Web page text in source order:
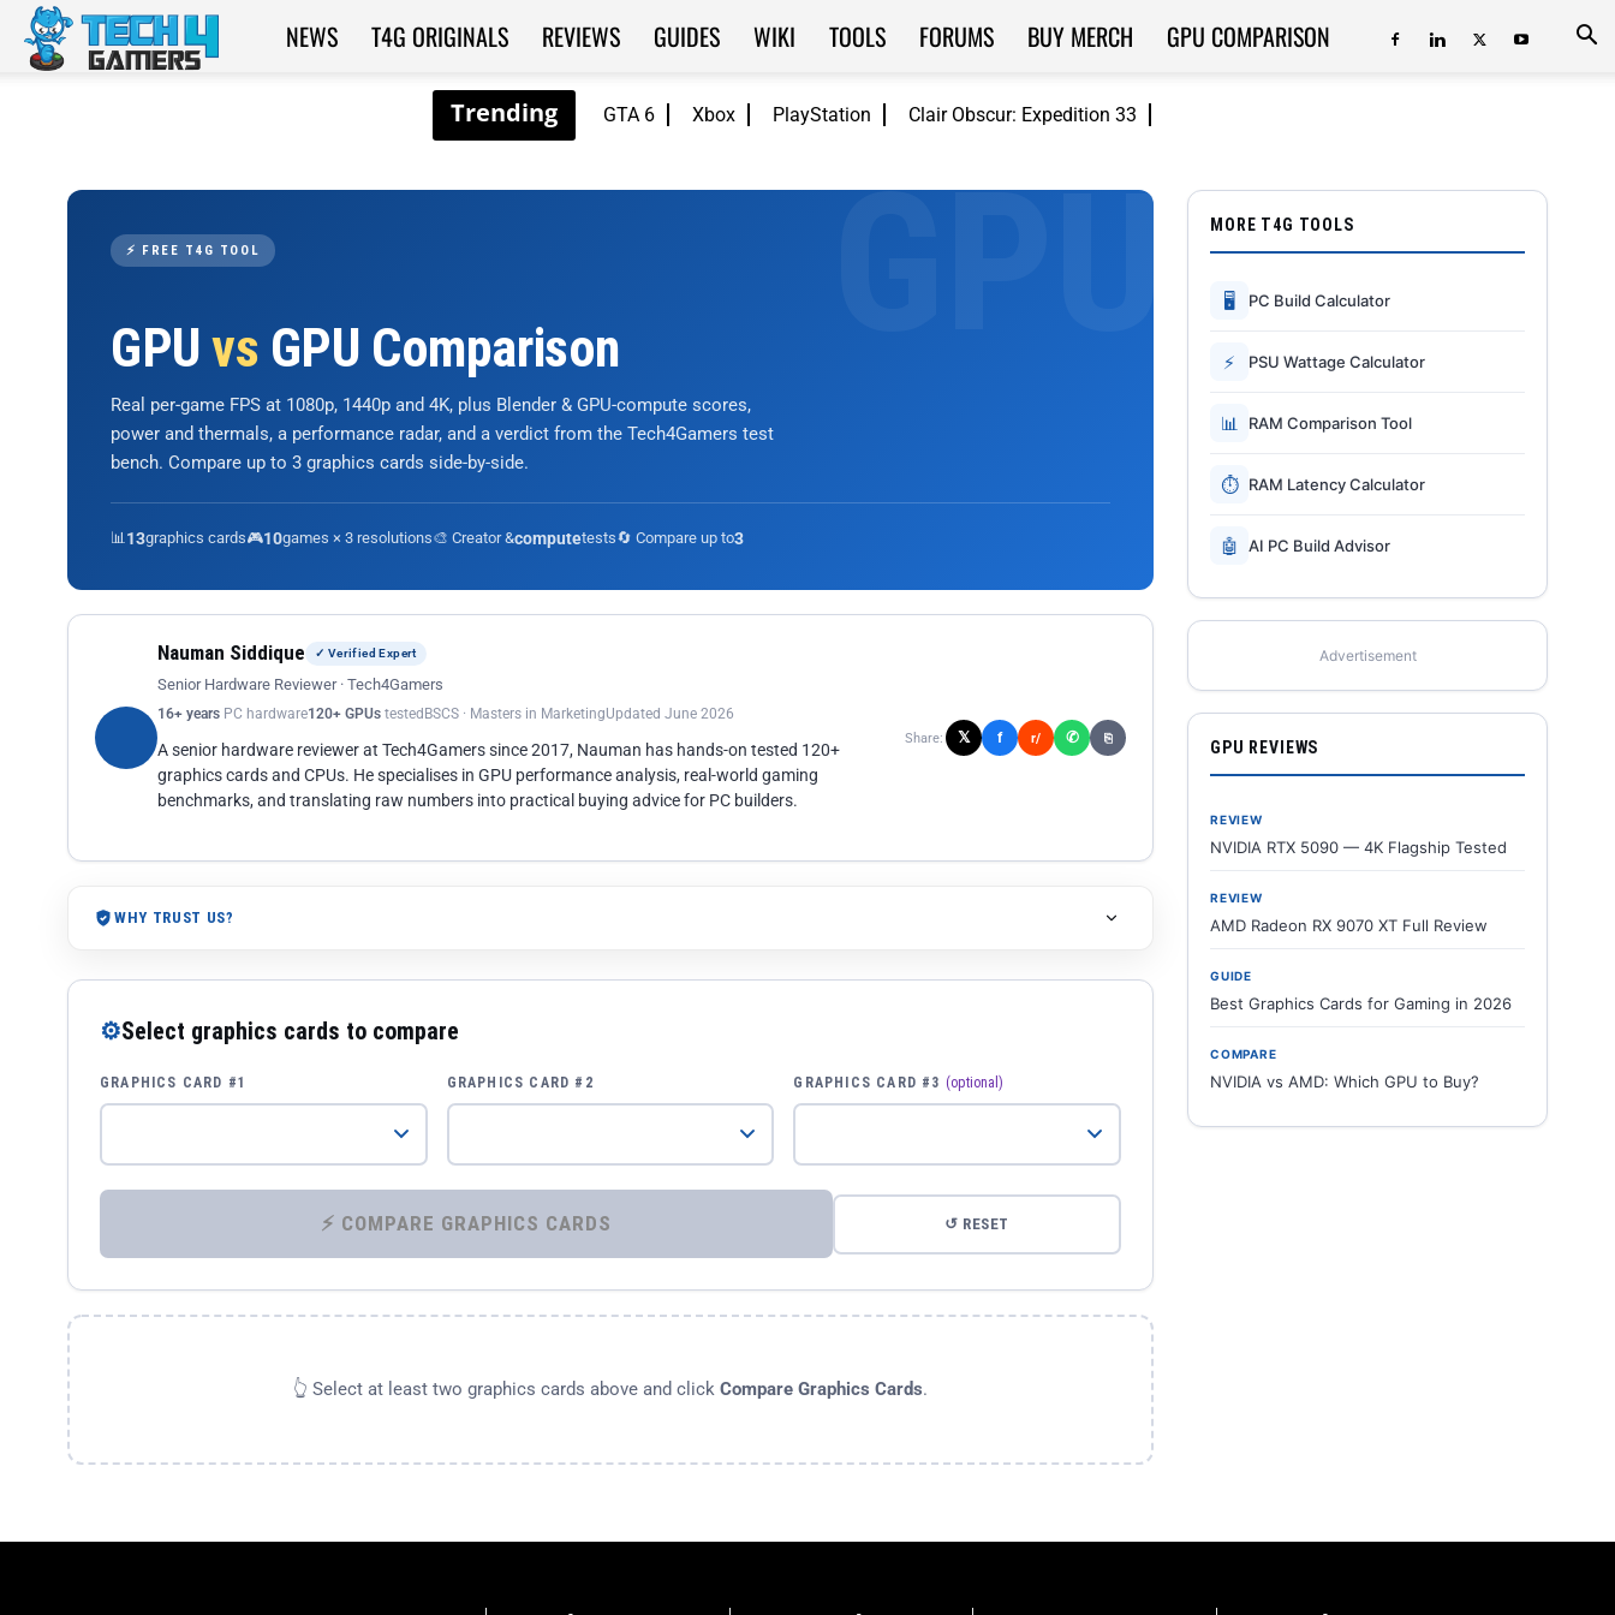
GTA 6 Xbox PlayStation Clair Obscur: Expedition 33
Tech4Gamers
NEWS T4G ORIGINALS REVIEWS GUIDES WIKI TOOLS FORUMS BUY MERCH GPU COMPARISON
⚡ FREE T4G TOOL
GPUvs GPU Comparison
Real per-game FPS at 1080p, 1440p and 4K, plus Blender & GPU-compute scores,
power and thermals, a performance radar, and a verdict from the Tech4Gamers test
bench. Compare up to 3 graphics cards side-by-side.
📊13graphics cards🎮10games × 3 resolutions🎨 Creator &computetests🔄 Compare up to3
Nauman Siddique ✓ Verified Expert
Senior Hardware Reviewer · Tech4Gamers
16+ years PC hardware120+ GPUs tested BSCS · Masters in MarketingUpdated June 2026
A senior hardware reviewer at Tech4Gamers since 2017, Nauman has hands-on tested 120+
graphics cards and CPUs. He specialises in GPU performance analysis, real-world gaming
benchmarks, and translating raw numbers into practical buying advice for PC builders.
Share: 𝕏 f r/ ✆ ⎘
WHY TRUST US?
⚙Select graphics cards to compare
GRAPHICS CARD #1 GRAPHICS CARD #2 GRAPHICS CARD #3 (optional)
⚡ COMPARE GRAPHICS CARDS ↺ RESET
👆 Select at least two graphics cards above and click Compare Graphics Cards.
MORE T4G TOOLS
🖥 PC Build Calculator
⚡ PSU Wattage Calculator
📊 RAM Comparison Tool
⏱ RAM Latency Calculator
🤖 AI PC Build Advisor
Advertisement
GPU REVIEWS
REVIEW
NVIDIA RTX 5090 — 4K Flagship Tested
REVIEW
AMD Radeon RX 9070 XT Full Review
GUIDE
Best Graphics Cards for Gaming in 2026
COMPARE
NVIDIA vs AMD: Which GPU to Buy?